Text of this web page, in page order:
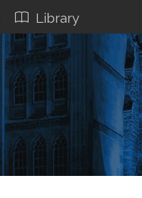
Library